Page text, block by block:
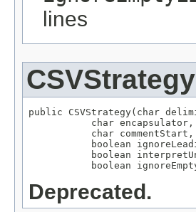
lines
CSVStrategy
public CSVStrategy(char
           char encapsulator,
           char commentStart,
boolean
boolean
boolean
Deprecated.